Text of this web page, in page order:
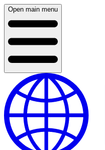
Open main menu